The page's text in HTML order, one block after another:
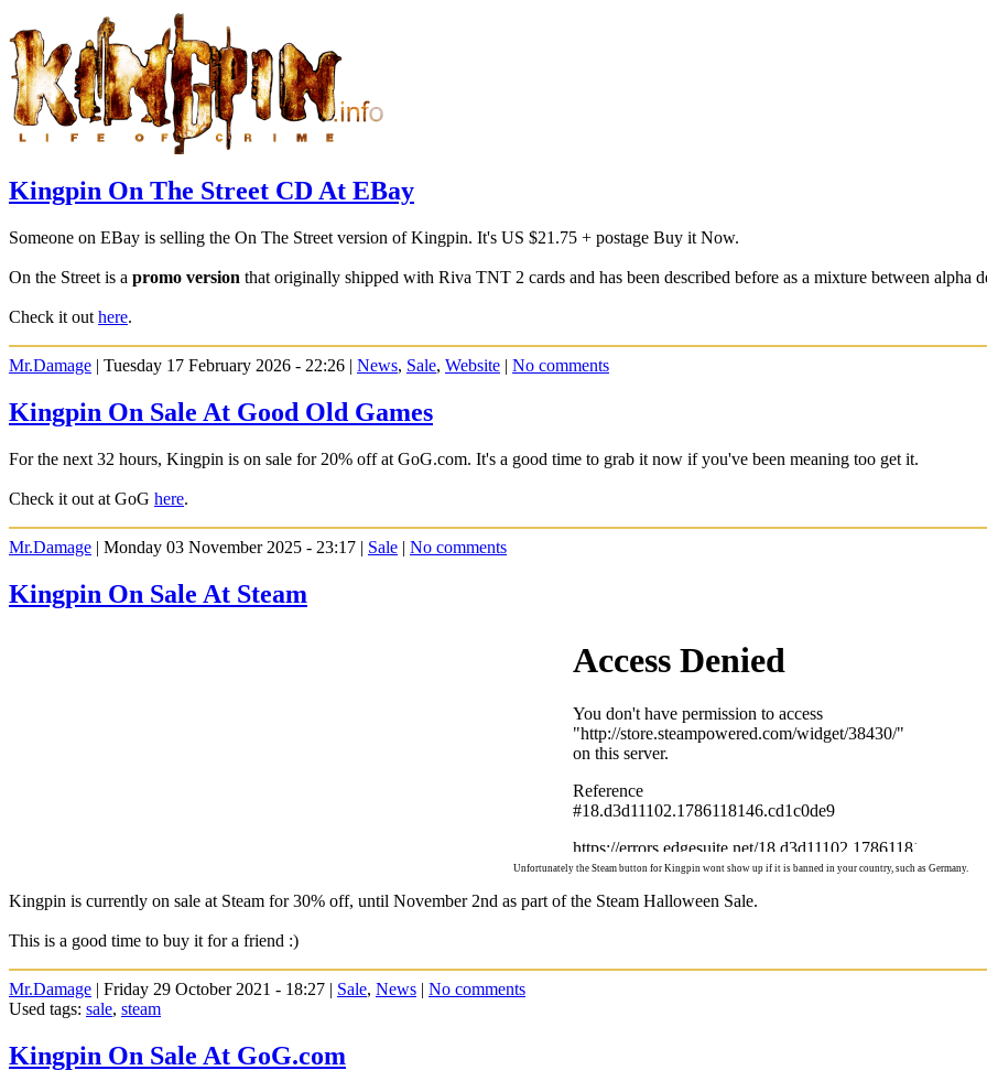
Kingpin On The Street CD At EBay
Someone on EBay is selling the On The Street version of Kingpin. It's US $21.75 + postage Buy it Now.
On the Street is a promo version that originally shipped with Riva TNT 2 cards and has been described before as a mixture between alpha
Check it out here.
Mr.Damage | Tuesday 17 February 2026 - 22:26 | News, Sale, Website | No comments
Kingpin On Sale At Good Old Games
For the next 32 hours, Kingpin is on sale for 20% off at GoG.com. It's a good time to grab it now if you've been meaning too get it.
Check it out at GoG here.
Mr.Damage | Monday 03 November 2025 - 23:17 | Sale | No comments
Kingpin On Sale At Steam
Unfortunately the Steam button for Kingpin wont show up if it is banned in your country, such as Germany.
Kingpin is currently on sale at Steam for 30% off, until November 2nd as part of the Steam Halloween Sale.
This is a good time to buy it for a friend :)
Mr.Damage | Friday 29 October 2021 - 18:27 | Sale, News | No comments
Used tags: sale, steam
Kingpin On Sale At GoG.com